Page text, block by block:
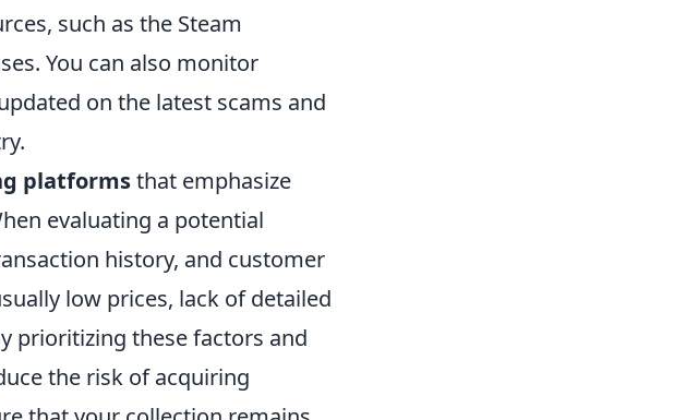
such as the Steam
You can also monitor
on the latest scams and
platformsthat emphasize
evaluating a potential
history, and customer
low prices, lack of detailed
prioritizing these factors and
the risk of acquiring